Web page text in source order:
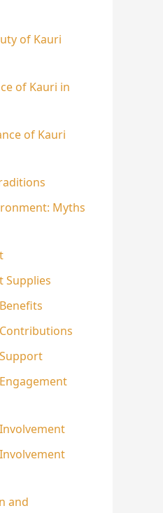
of Kauri
of Kauri in
of Kauri
Myths
Supplies
and